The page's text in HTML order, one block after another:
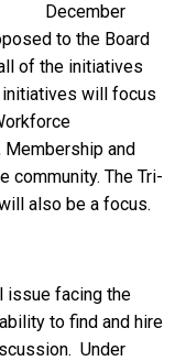
December
to the Board
of the initiatives
will focus
Membership and
community. The Tri-
also be a focus.
issue facing the
to find and hire
Under